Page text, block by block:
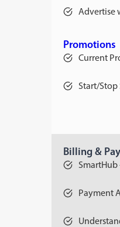
Advertise
Promotions
Current
Start/Stop
Billing &
SmartHub
Payment